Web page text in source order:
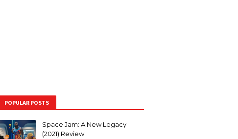
POPULAR POSTS
Space Jam: A New Legacy
(2021) Review